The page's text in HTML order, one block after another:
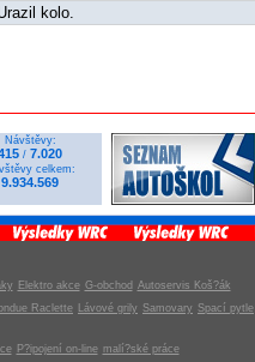
kolo.
Návštěvy:
/7.020
celkem:
9.934.569
Elektro akce G-obchod Autoservis Koš?ák
Raclette Lávové grily Samovary Spací pytle
P?ipojení on-line malí?ské práce